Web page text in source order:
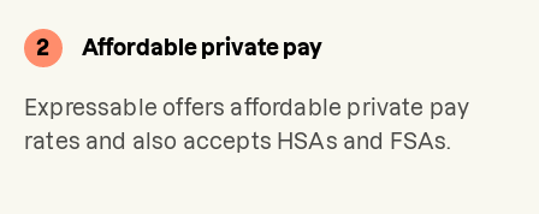
2 Affordable private pay
Expressable offers affordable private pay
rates and also accepts HSAs and FSAs.